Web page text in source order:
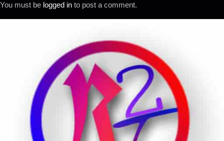
You must be logged in to post a comment.